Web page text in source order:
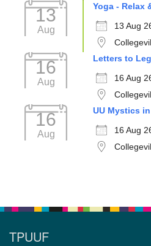
13
Aug
Yoga - Relax
13 Aug
16
Aug
Letters to
16 Aug
16
Aug
UU Mystics
16 Aug
TPUUF